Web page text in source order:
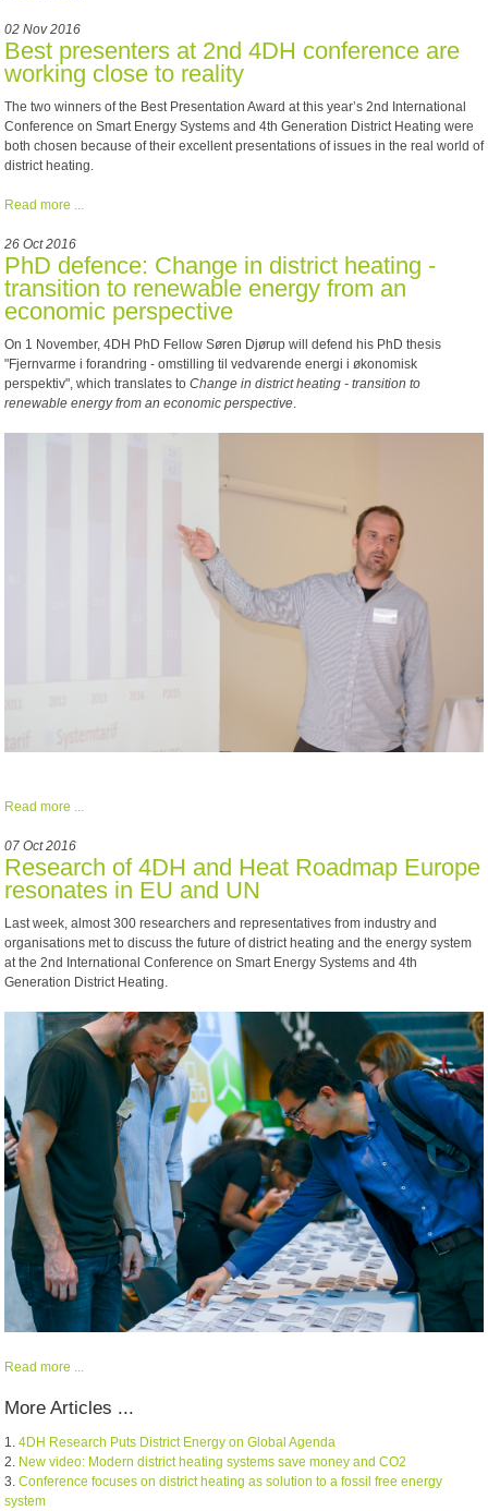
02 Nov 2016
Best presenters at 2nd 4DH conference are
working close to reality
The two winners of the Best Presentation Award at this year’s 2nd International
Conference on Smart Energy Systems and 4th Generation District Heating were
both chosen because of their excellent presentations of issues in the real world of
district heating.
Read more ...
26 Oct 2016
PhD defence: Change in district heating -
transition to renewable energy from an
economic perspective
On 1 November, 4DH PhD Fellow Søren Djørup will defend his PhD thesis
"Fjernvarme i forandring - omstilling til vedvarende energi i økonomisk
perspektiv", which translates to Change in district heating - transition to
renewable energy from an economic perspective
Read more ...
07 Oct 2016
Research of 4DH and Heat Roadmap Europe
resonates in EU and UN
Last week, almost 300 researchers and representatives from industry and
organisations met to discuss the future of district heating and the energy system
at the 2nd International Conference on Smart Energy Systems and 4th
Generation District Heating.
Read more ...
More Articles ...
4DH Research Puts District Energy on Global Agenda
New video: Modern district heating systems save money and CO2
Conference focuses on district heating as solution to a fossil free energy
system